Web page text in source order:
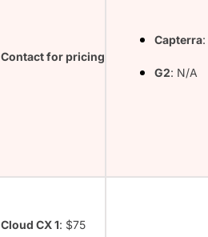
Contact for pricing
Capterra
G2: N/A
Cloud CX 1: $75